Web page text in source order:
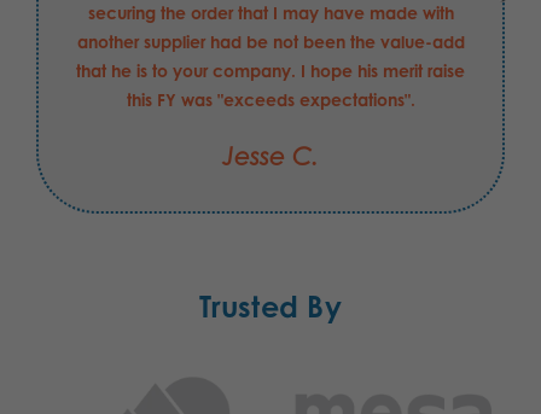
securing the order that I may have made with
another supplier had be not been the value-add
that he is to your company. I hope his merit raise
this FY was "exceeds expectations".
Jesse C.
Trusted By